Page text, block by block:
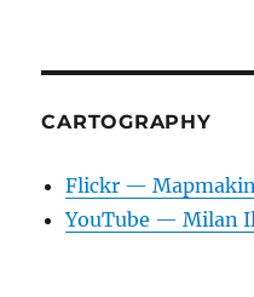
CARTOGRAPHY
Flickr —
YouTube — Milan